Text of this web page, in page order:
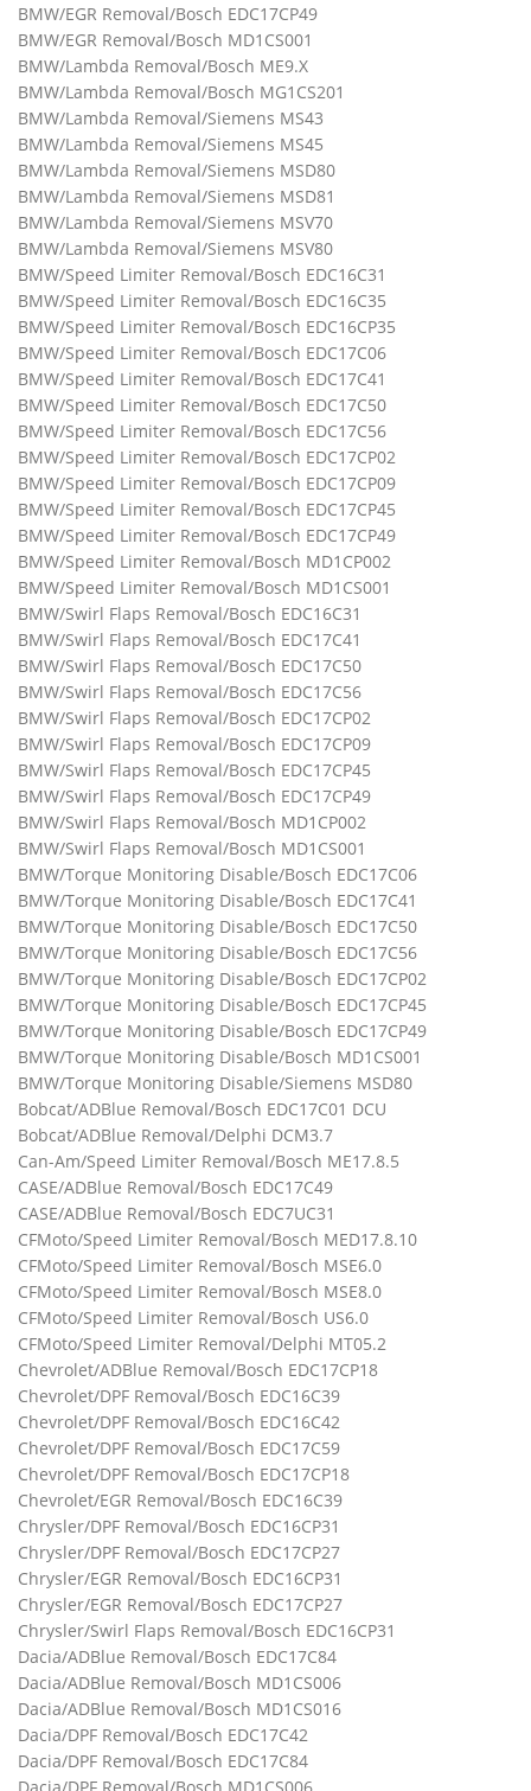
BMW/EGR Removal/Bosch EDC17CP49
BMW/EGR Removal/Bosch MD1CS001
BMW/Lambda Removal/Bosch ME9.X
BMW/Lambda Removal/Bosch MG1CS201
BMW/Lambda Removal/Siemens MS43
BMW/Lambda Removal/Siemens MS45
BMW/Lambda Removal/Siemens MSD80
BMW/Lambda Removal/Siemens MSD81
BMW/Lambda Removal/Siemens MSV70
BMW/Lambda Removal/Siemens MSV80
BMW/Speed Limiter Removal/Bosch EDC16C31
BMW/Speed Limiter Removal/Bosch EDC16C35
BMW/Speed Limiter Removal/Bosch EDC16CP35
BMW/Speed Limiter Removal/Bosch EDC17C06
BMW/Speed Limiter Removal/Bosch EDC17C41
BMW/Speed Limiter Removal/Bosch EDC17C50
BMW/Speed Limiter Removal/Bosch EDC17C56
BMW/Speed Limiter Removal/Bosch EDC17CP02
BMW/Speed Limiter Removal/Bosch EDC17CP09
BMW/Speed Limiter Removal/Bosch EDC17CP45
BMW/Speed Limiter Removal/Bosch EDC17CP49
BMW/Speed Limiter Removal/Bosch MD1CP002
BMW/Speed Limiter Removal/Bosch MD1CS001
BMW/Swirl Flaps Removal/Bosch EDC16C31
BMW/Swirl Flaps Removal/Bosch EDC17C41
BMW/Swirl Flaps Removal/Bosch EDC17C50
BMW/Swirl Flaps Removal/Bosch EDC17C56
BMW/Swirl Flaps Removal/Bosch EDC17CP02
BMW/Swirl Flaps Removal/Bosch EDC17CP09
BMW/Swirl Flaps Removal/Bosch EDC17CP45
BMW/Swirl Flaps Removal/Bosch EDC17CP49
BMW/Swirl Flaps Removal/Bosch MD1CP002
BMW/Swirl Flaps Removal/Bosch MD1CS001
BMW/Torque Monitoring Disable/Bosch EDC17C06
BMW/Torque Monitoring Disable/Bosch EDC17C41
BMW/Torque Monitoring Disable/Bosch EDC17C50
BMW/Torque Monitoring Disable/Bosch EDC17C56
BMW/Torque Monitoring Disable/Bosch EDC17CP02
BMW/Torque Monitoring Disable/Bosch EDC17CP45
BMW/Torque Monitoring Disable/Bosch EDC17CP49
BMW/Torque Monitoring Disable/Bosch MD1CS001
BMW/Torque Monitoring Disable/Siemens MSD80
Bobcat/ADBlue Removal/Bosch EDC17C01 DCU
Bobcat/ADBlue Removal/Delphi DCM3.7
Can-Am/Speed Limiter Removal/Bosch ME17.8.5
CASE/ADBlue Removal/Bosch EDC17C49
CASE/ADBlue Removal/Bosch EDC7UC31
CFMoto/Speed Limiter Removal/Bosch MED17.8.10
CFMoto/Speed Limiter Removal/Bosch MSE6.0
CFMoto/Speed Limiter Removal/Bosch MSE8.0
CFMoto/Speed Limiter Removal/Bosch US6.0
CFMoto/Speed Limiter Removal/Delphi MT05.2
Chevrolet/ADBlue Removal/Bosch EDC17CP18
Chevrolet/DPF Removal/Bosch EDC16C39
Chevrolet/DPF Removal/Bosch EDC16C42
Chevrolet/DPF Removal/Bosch EDC17C59
Chevrolet/DPF Removal/Bosch EDC17CP18
Chevrolet/EGR Removal/Bosch EDC16C39
Chrysler/DPF Removal/Bosch EDC16CP31
Chrysler/DPF Removal/Bosch EDC17CP27
Chrysler/EGR Removal/Bosch EDC16CP31
Chrysler/EGR Removal/Bosch EDC17CP27
Chrysler/Swirl Flaps Removal/Bosch EDC16CP31
Dacia/ADBlue Removal/Bosch EDC17C84
Dacia/ADBlue Removal/Bosch MD1CS006
Dacia/ADBlue Removal/Bosch MD1CS016
Dacia/DPF Removal/Bosch EDC17C42
Dacia/DPF Removal/Bosch EDC17C84